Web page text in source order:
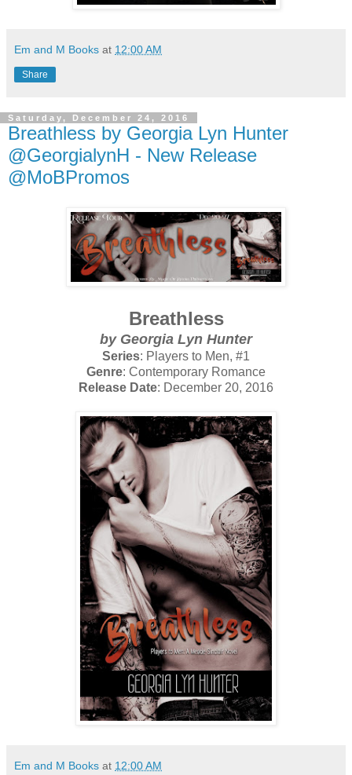
Em and M Books at 12:00 AM
Share
Saturday, December 24, 2016
Breathless by Georgia Lyn Hunter
@GeorgialynH - New Release
@MoBPromos
Breathless
by Georgia Lyn Hunter
Series: Players to Men, #1
Genre: Contemporary Romance
Release Date: December 20, 2016
Em and M Books at 12:00 AM